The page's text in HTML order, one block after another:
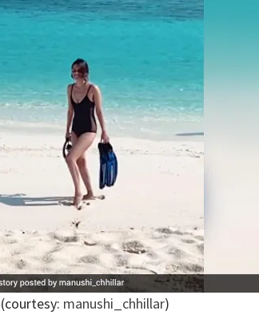
manushi_chhillar)